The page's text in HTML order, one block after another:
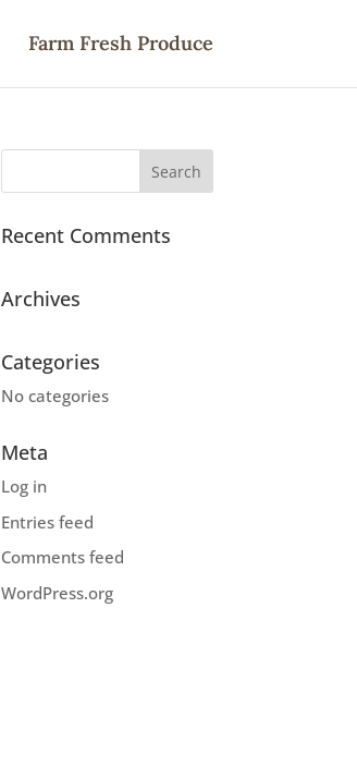
Farm Fresh Produce
Recent Comments
Archives
Categories
No categories
Meta
Log in
Entries feed
Comments feed
WordPress.org